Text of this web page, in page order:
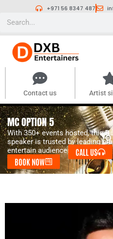
+971 56 8347 487
Contact us Artist
MC OPTION 5
With 350+ events hosted, this
speaker is trusted by leading
entertain audiences of all kinds.
BOOK NOW
CALL US